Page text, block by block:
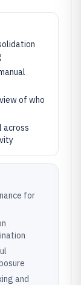
of who
across
for
and